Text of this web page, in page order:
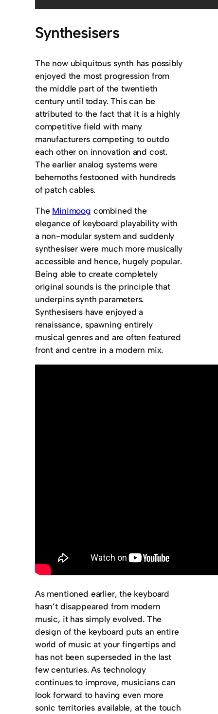
Synthesisers
The now ubiquitous synth has possibly
enjoyed the most progression from
the middle part of the twentieth
century until today. This can be
attributed to the fact that it is a highly
competitive field with many
manufacturers competing to outdo
each other on innovation and cost.
The earlier analog systems were
behemoths festooned with hundreds
of patch cables.
The Minimoog combined the
elegance of keyboard playability with
a non-modular system and suddenly
synthesiser were much more musically
accessible and hence, hugely popular.
Being able to create completely
original sounds is the principle that
underpins synth parameters.
Synthesisers have enjoyed a
renaissance, spawning entirely
musical genres and are often featured
front and centre in a modern mix.
As mentioned earlier, the keyboard
hasn’t disappeared from modern
music, it has simply evolved. The
design of the keyboard puts an entire
world of music at your fingertips and
has not been superseded in the last
few centuries. As technology
continues to improve, musicians can
look forward to having even more
sonic territories available, at the touch